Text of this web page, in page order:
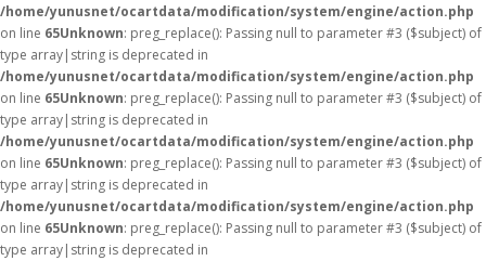
/home/yunusnet/ocartdata/modification/system/engine/action.php
on line 65Unknown: preg_replace(): Passing null to parameter #3 ($subject) of
type array|string is deprecated in
/home/yunusnet/ocartdata/modification/system/engine/action.php
on line 65Unknown: preg_replace(): Passing null to parameter #3 ($subject) of
type array|string is deprecated in
/home/yunusnet/ocartdata/modification/system/engine/action.php
on line 65Unknown: preg_replace(): Passing null to parameter #3 ($subject) of
type array|string is deprecated in
/home/yunusnet/ocartdata/modification/system/engine/action.php
on line 65Unknown: preg_replace(): Passing null to parameter #3 ($subject) of
type array|string is deprecated in